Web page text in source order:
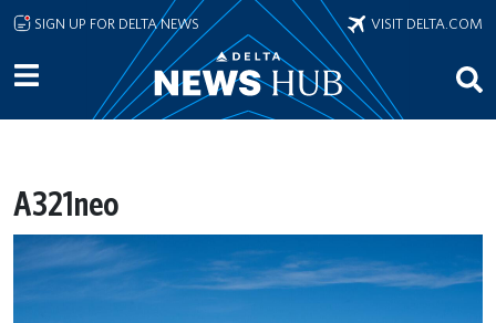
Skip to main content
SIGN UP FOR DELTA NEWS VISIT DELTA.COM
A321neo